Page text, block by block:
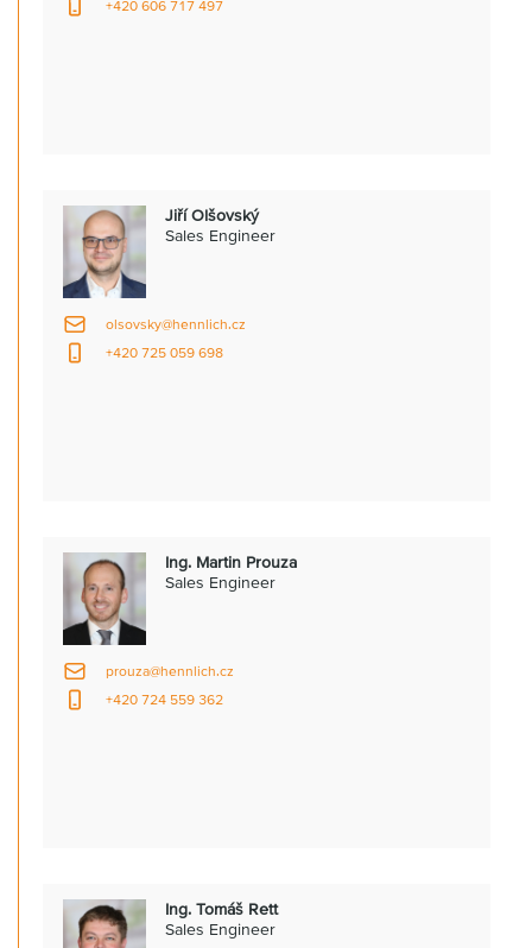
+420 606 717 497
Jiří Olšovský
Sales Engineer
olsovsky@hennlich.cz
+420 725 059 698
Ing. Martin Prouza
Sales Engineer
prouza@hennlich.cz
+420 724 559 362
Ing. Tomáš Rett
Sales Engineer